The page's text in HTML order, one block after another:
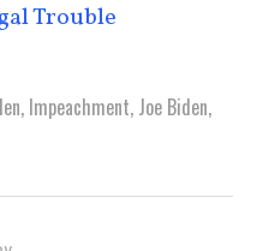
Trouble
, Impeachment, Joe Biden,